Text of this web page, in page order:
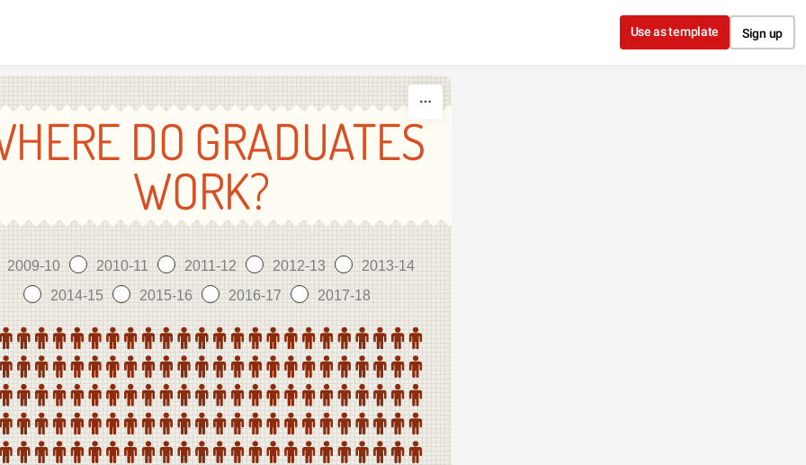
Use as template Sign up
DO GRADUATES
WORK?
2009-10 2010-11 2011-12 2012-13
2013-14
2014-15
2015-16 2016-17 2017-18